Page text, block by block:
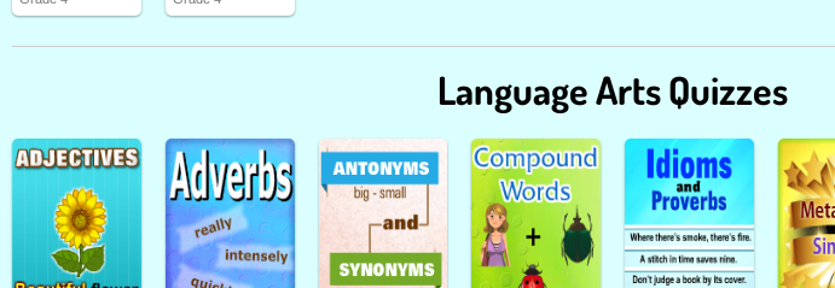
Language Arts Quizzes